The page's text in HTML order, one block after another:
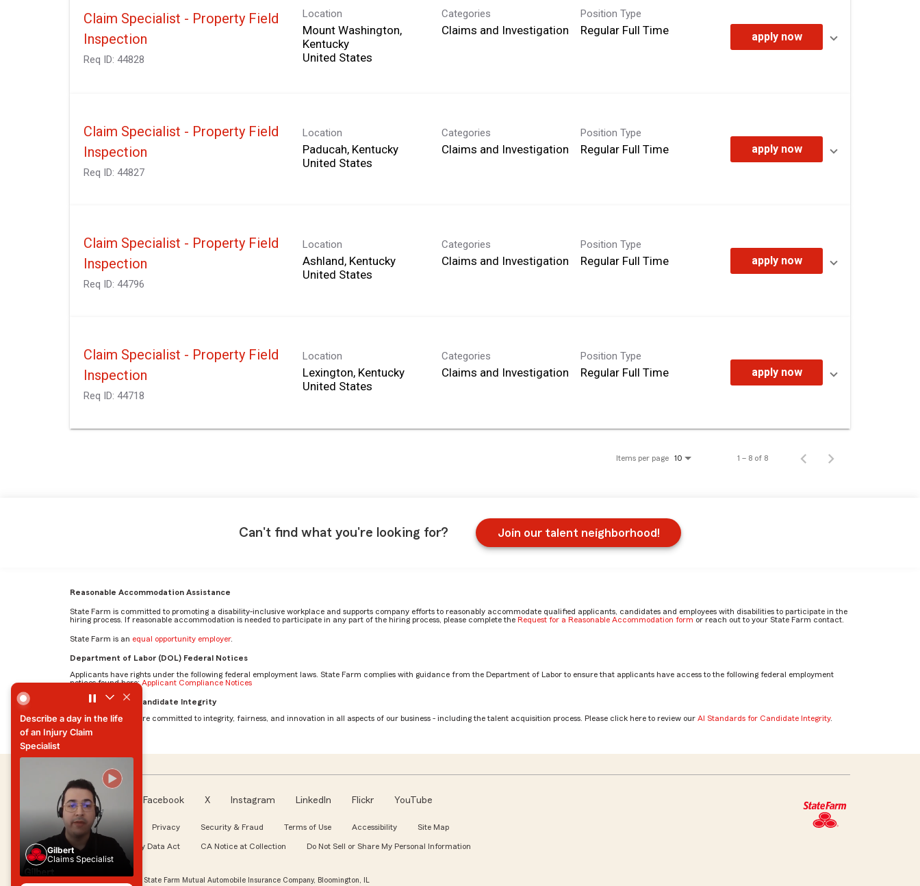
Claim Specialist - Property Field
Inspection
Req ID: 44828
Location
Mount Washington,
Kentucky
Categories
Claims and Investigation
Position Type
Regular Full Time apply now
Claim Specialist - Property Field
Inspection
Req ID: 44827
Location
Paducah, Kentucky
Categories
Claims and Investigation
Position Type
Regular Full Time apply now
Claim Specialist - Property Field
Inspection
Req ID: 44796
Location
Ashland, Kentucky
Categories
Claims and Investigation
Position Type
Regular Full Time apply now
Claim Specialist - Property Field
Inspection
Req ID: 44718
Location
Lexington, Kentucky
Categories
Claims and Investigation
Position Type
Regular Full Time apply now
Items per page 10 1 – 8 of 8
Can't find what you're looking for? Join our talent neighborhood!
Reasonable Accommodation Assistance
State Farm is committed to promoting a disability-inclusive workplace and supports company efforts to reasonably accommodate qualified applicants, candidates and employees with disabilities to participate in the
hiring process. If reasonable accommodation is needed to participate in any part of the hiring process, please complete the Request for a Reasonable Accommodation form or reach out to your State Farm contact.
State Farm is an equal opportunity employer.
Department of Labor (DOL) Federal Notices
Applicants have rights under the following federal employment laws. State Farm complies with guidance from the Department of Labor to ensure that applicants have access to the following federal employment
notices found here:Applicant Compliance Notices
AI Standards for Candidate Integrity
At State Farm, we are committed to integrity, fairness, and innovation in all aspects of our business - including the talent acquisition process. Please click here to review our AI Standards for Candidate Integrity.
Follow us Facebook X Instagram LinkedIn Flickr YouTube
About our Ads Privacy Security & Fraud Terms of Use Accessibility Site Map
WA My Health My Data Act CA Notice at Collection Do Not Sell or Share My Personal Information
© Copyright 2026, State Farm Mutual Automobile Insurance Company, Bloomington, IL
Describe a day in the life
of an Injury Claim
Specialist
Gilbert
Claims Specialist
Describe a day in the life
of an Injury Claim
Claims Specialist
Describe a day in the life of an Injury Claim Specialist by Gilbert